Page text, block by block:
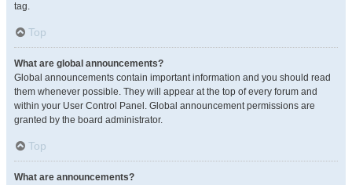
tag.
Top
What are global announcements?
Global announcements contain important information and you should read
them whenever possible. They will appear at the top of every forum and
within your User Control Panel. Global announcement permissions are
granted by the board administrator.
Top
What are announcements?